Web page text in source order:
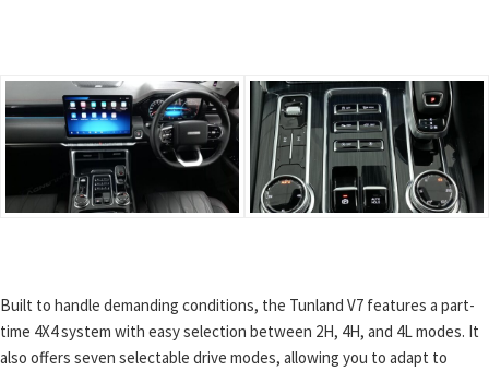
Built to handle demanding conditions, the Tunland V7 features a part-
time 4X4 system with easy selection between 2H, 4H, and 4L modes. It
also offers seven selectable drive modes, allowing you to adapt to